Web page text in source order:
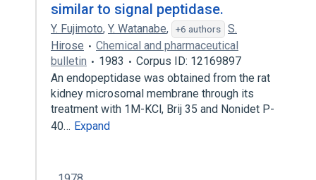
similar to signal peptidase.
Y. Fujimoto, Y. Watanabe, +6 authors
S.
Hirose
Chemical and pharmaceutical
bulletin
1983
Corpus ID: 12169897
An endopeptidase was obtained from the rat
kidney microsomal membrane through its
treatment with 1M-KCl, Brij 35 and Nonidet P-
40… Expand